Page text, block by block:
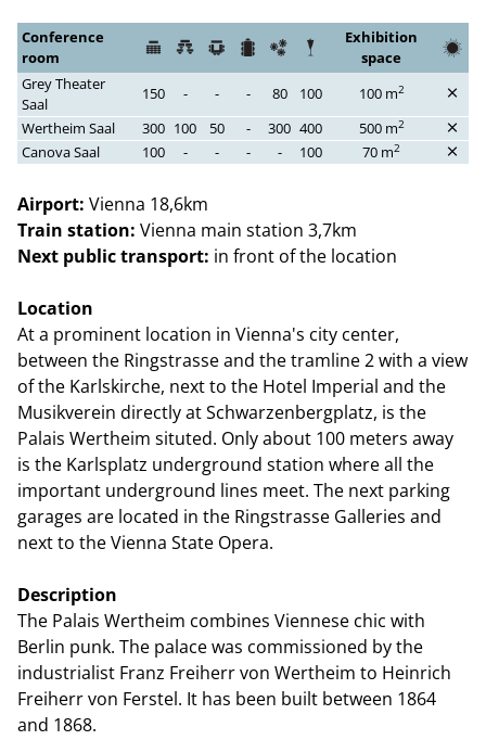
Airport: Vienna 18,6km
Train station: Vienna main station 3,7km
Next public transport: in front of the location
Location
At a prominent location in Vienna's city center,
between the Ringstrasse and the tramline 2 with a view
of the Karlskirche, next to the Hotel Imperial and the
Musikverein directly at Schwarzenbergplatz, is the
Palais Wertheim situted. Only about 100 meters away
is the Karlsplatz underground station where all the
important underground lines meet. The next parking
garages are located in the Ringstrasse Galleries and
next to the Vienna State Opera.
Description
The Palais Wertheim combines Viennese chic with
Berlin punk. The palace was commissioned by the
industrialist Franz Freiherr von Wertheim to Heinrich
Freiherr von Ferstel. It has been built between 1864
and 1868.
Conference
room
Exhibition
space
Grey Theater
Saal
150 - - - 80 100 100 m2
Wertheim Saal 300 100 50 - 300 400 500 m2
Canova Saal 100 - - - - 100 70 m2